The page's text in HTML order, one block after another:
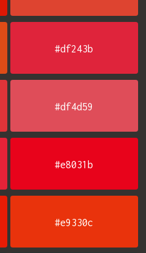
#df243b
#df4d59
#e8031b
#e9330c